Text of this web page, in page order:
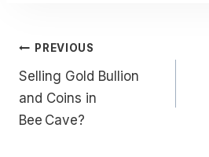
Post
Navigation
PREVIOUS
Selling Gold Bullion
and Coins in
Bee Cave?